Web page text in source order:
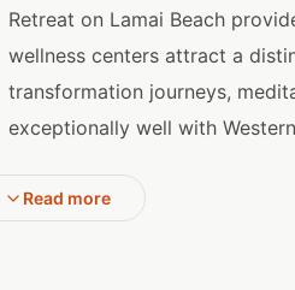
Retreat on Lamai Beach
wellness centers attract a
transformation journeys,
exceptionally well with
Read more